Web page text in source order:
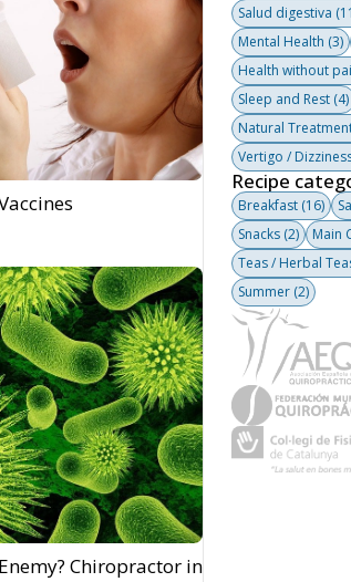
Chiropractor in
Salud digestiva
Mental Health (3)
Health without
Sleep and Rest (4)
Natural
Vertigo /
Recipe
Breakfast (16)
Snacks (2) Main
Teas / Herbal
Summer (2)